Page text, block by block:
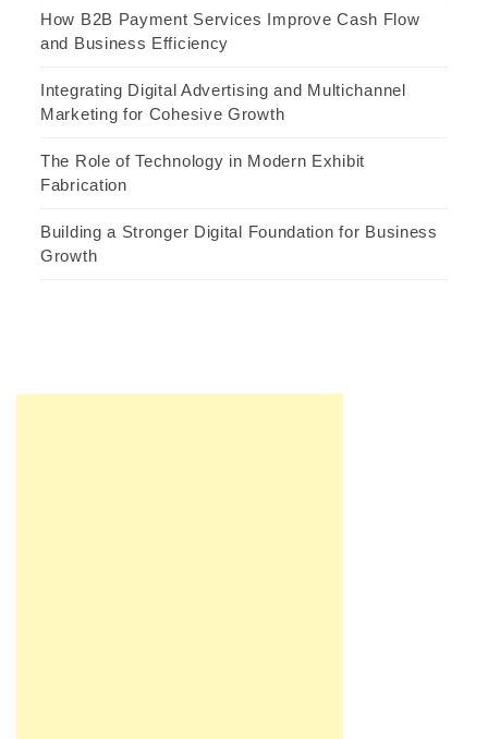
How B2B Payment Services Improve Cash Flow
and Business Efficiency
Integrating Digital Advertising and Multichannel
Marketing for Cohesive Growth
The Role of Technology in Modern Exhibit
Fabrication
Building a Stronger Digital Foundation for Business
Growth